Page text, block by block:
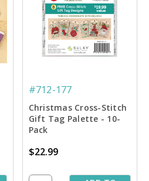
#712-177
Christmas Cross-Stitch
Gift Tag Palette - 10-
Pack
$22.99